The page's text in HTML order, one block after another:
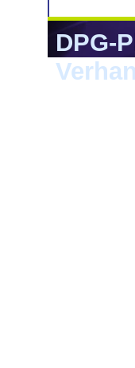
DPG-